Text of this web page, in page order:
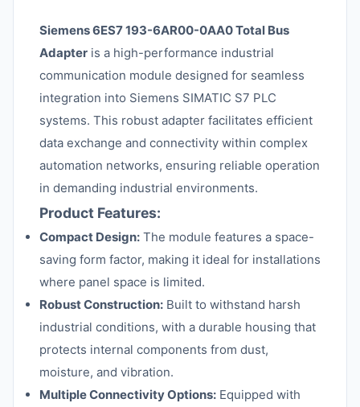
Siemens 6ES7 193-6AR00-0AA0 Total Bus
Adapter is a high-performance industrial
communication module designed for seamless
integration into Siemens SIMATIC S7 PLC
systems. This robust adapter facilitates efficient
data exchange and connectivity within complex
automation networks, ensuring reliable operation
in demanding industrial environments.
Product Features:
Compact Design: The module features a space-
saving form factor, making it ideal for installations
where panel space is limited.
Robust Construction: Built to withstand harsh
industrial conditions, with a durable housing that
protects internal components from dust,
moisture, and vibration.
Multiple Connectivity Options: Equipped with